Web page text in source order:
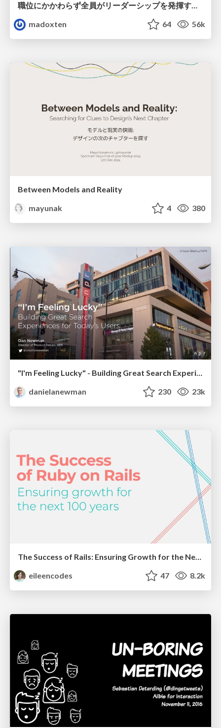
職位にかかわらず全員がリーダーシップを発揮するチーム作り / Building a team where everyone can demonstrate leadership regardless of position
madoxten
64 56k
Between Models and Reality
mayunak
4 380
"I'm Feeling Lucky" - Building Great Search Experiences for Today's Users (#IAC19)
danielanewman
230 23k
eileencodes
47 8.2k